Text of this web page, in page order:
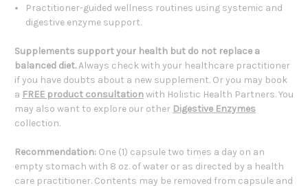
Practitioner-guided wellness routines using systemic and
digestive enzyme support.
Supplements support your health but do not replace a
balanced diet.Always check with your healthcare practitioner
if you have doubts about a new supplement. Or you may book
a FREE product consultationwith Holistic Health Partners. You
may also want to explore our other Digestive Enzymes
collection.
Recommendation: One (1) capsule two times a day on an
empty stomach with 8 oz. of water or as directed by a health
care practitioner. Contents may be removed from capsule and